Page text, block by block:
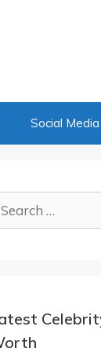
Social